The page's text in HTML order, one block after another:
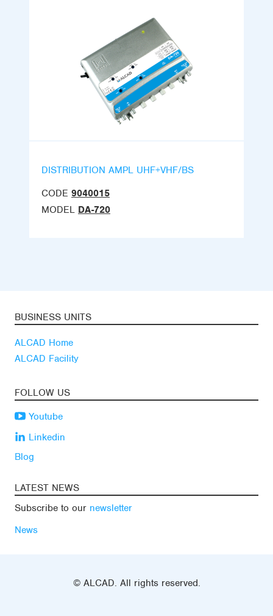
DISTRIBUTION AMPL UHF+VHF/BS
CODE 9040015
MODEL DA-720
BUSINESS UNITS
ALCAD Home
ALCAD Facility
FOLLOW US
Youtube
Linkedin
Blog
LATEST NEWS
Subscribe to our newsletter
News
© ALCAD. All rights reserved.